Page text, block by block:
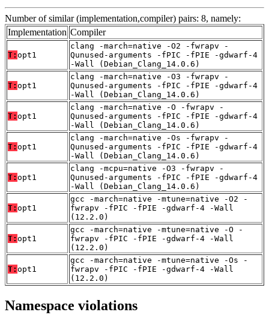
Number of similar (implementation,compiler) pairs: 8, namely:
Implementation Compiler
T: opt1
clang -march=native -O2 -fwrapv -
Qunused-arguments -fPIC -fPIE -gdwarf-4
-Wall (Debian_Clang_14.0.6)
T: opt1
clang -march=native -O3 -fwrapv -
Qunused-arguments -fPIC -fPIE -gdwarf-4
-Wall (Debian_Clang_14.0.6)
T: opt1
clang -march=native -O -fwrapv -
Qunused-arguments -fPIC -fPIE -gdwarf-4
-Wall (Debian_Clang_14.0.6)
T: opt1
clang -march=native -Os -fwrapv -
Qunused-arguments -fPIC -fPIE -gdwarf-4
-Wall (Debian_Clang_14.0.6)
T: opt1
clang -mcpu=native -O3 -fwrapv -
Qunused-arguments -fPIC -fPIE -gdwarf-4
-Wall (Debian_Clang_14.0.6)
T: opt1
gcc -march=native -mtune=native -O2 -
fwrapv -fPIC -fPIE -gdwarf-4 -Wall
(12.2.0)
T: opt1
gcc -march=native -mtune=native -O -
fwrapv -fPIC -fPIE -gdwarf-4 -Wall
(12.2.0)
T: opt1
gcc -march=native -mtune=native -Os -
fwrapv -fPIC -fPIE -gdwarf-4 -Wall
(12.2.0)
Namespace violations